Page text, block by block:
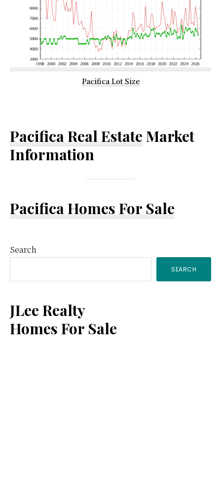
Pacifica Lot Size
Pacifica Real Estate Market
Information
Pacifica Homes For Sale
Primary
Sidebar
Search
SEARCH
JLee Realty
Homes For Sale